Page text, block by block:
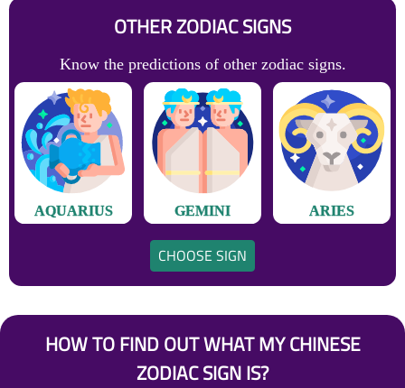
OTHER ZODIAC SIGNS
Know the predictions of other zodiac signs.
AQUARIUS GEMINI ARIES
CHOOSE SIGN
HOW TO FIND OUT WHAT MY CHINESE
ZODIAC SIGN IS?